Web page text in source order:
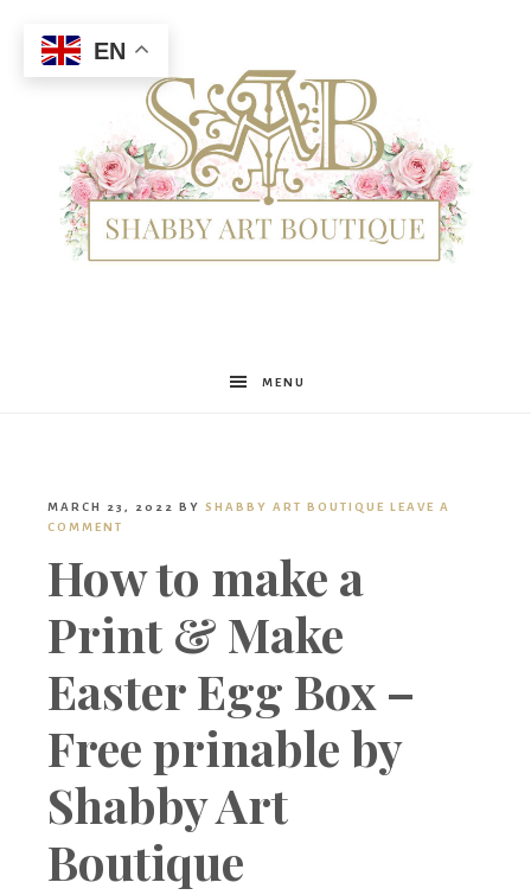
Shabby
Boutique
MENU
MARCH 23, 2022 BY SHABBY ART BOUTIQUE LEAVE A
COMMENT
How to make a
Print & Make
Easter Egg Box –
Free prinable by
Shabby Art
Boutique
EN